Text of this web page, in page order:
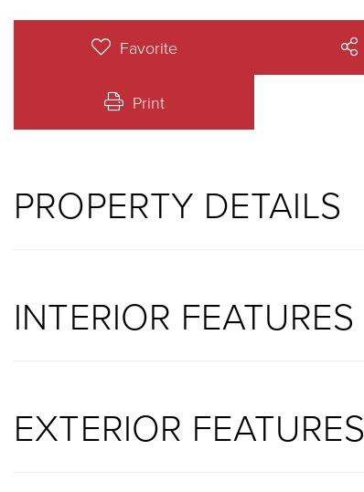
Favorite
Print
PROPERTY DETAILS
INTERIOR FEATURES
EXTERIOR FEATURES